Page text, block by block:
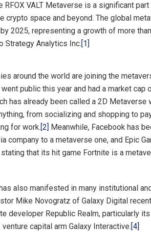
RFOX VALT Metaverse is a significant
crypto space and beyond. The global
2025, representing a growth of more
Strategy Analytics Inc. [1]
around the world are joining the
public this year and had a market cap
has already been called a 2D Metaverse
from socializing and shopping to
for work. [2]
Meanwhile, Facebook has
company to a metaverse one, and Epic
that its hit game Fortnite is a
also manifested in many institutional
Mike Novogratz of Galaxy Digital
developer Republic Realm, particularly
capital arm Galaxy Interactive. [4]